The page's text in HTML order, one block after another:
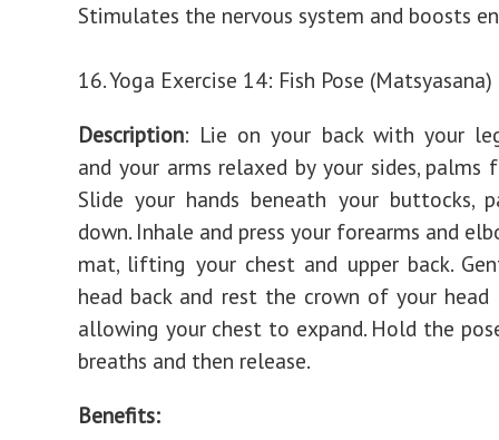
Stimulates the nervous system and boosts
16. Yoga Exercise 14: Fish Pose (Matsyasana)
Description: Lie on your back with your
and your arms relaxed by your sides, palms
Slide your hands beneath your buttocks,
down. Inhale and press your forearms and
mat, lifting your chest and upper back.
head back and rest the crown of your
allowing your chest to expand. Hold the
breaths and then release.
Benefits: